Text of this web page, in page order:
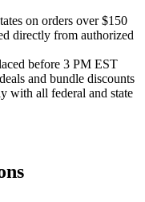
on orders over $150
directly from authorized
before 3 PM EST
and bundle discounts
with all federal and state